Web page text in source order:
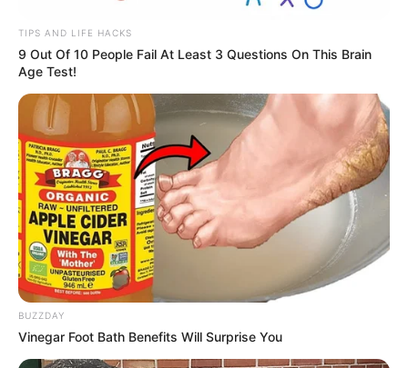
TIPS AND LIFE HACKS
9 Out Of 10 People Fail At Least 3 Questions On This Brain
Age Test!
BUZZDAY
Vinegar Foot Bath Benefits Will Surprise You